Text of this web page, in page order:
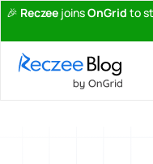
🎉 Reczee joinsOnGrid to